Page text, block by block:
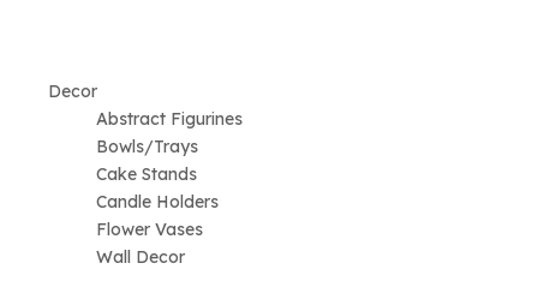
Decor
Abstract Figurines
Bowls/Trays
Cake Stands
Candle Holders
Flower Vases
Wall Decor